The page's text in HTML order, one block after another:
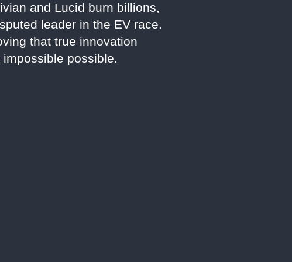
and Lucid burn billions,
leader in the EV race.
that true innovation
possible.